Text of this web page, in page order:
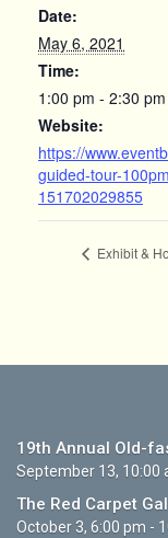
19th Annual Old-
September 13, 10:00
The Red Carpet
October 3, 6:00 pm -
Date:
May 6, 2021
Time:
1:00 pm - 2:30 pm
Website:
https://
guided-tour-
151702029855
Exhibit &